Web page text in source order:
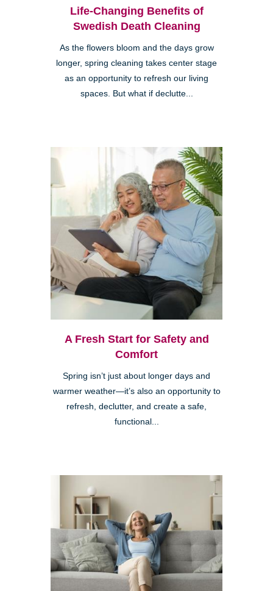
Life-Changing Benefits of
Swedish Death Cleaning
As the flowers bloom and the days grow
longer, spring cleaning takes center stage
as an opportunity to refresh our living
spaces. But what if declutte...
A Fresh Start for Safety and
Comfort
Spring isn’t just about longer days and
warmer weather—it’s also an opportunity to
refresh, declutter, and create a safe,
functional...